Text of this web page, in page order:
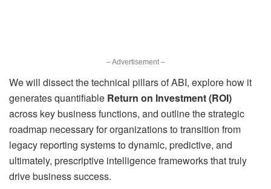
– Advertisement –
We will dissect the technical pillars of ABI, explore how it
generates quantifiable Return on Investment (ROI)
across key business functions, and outline the strategic
roadmap necessary for organizations to transition from
legacy reporting systems to dynamic, predictive, and
ultimately, prescriptive intelligence frameworks that truly
drive business success.